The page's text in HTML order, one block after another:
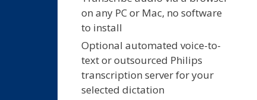
on any PC or Mac, no software
to install
Optional automated voice-to-
text or outsourced Philips
transcription server for your
selected dictation